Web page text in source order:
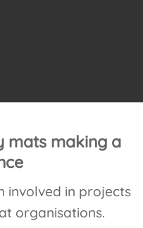
mats making a
involved in projects
organisations.